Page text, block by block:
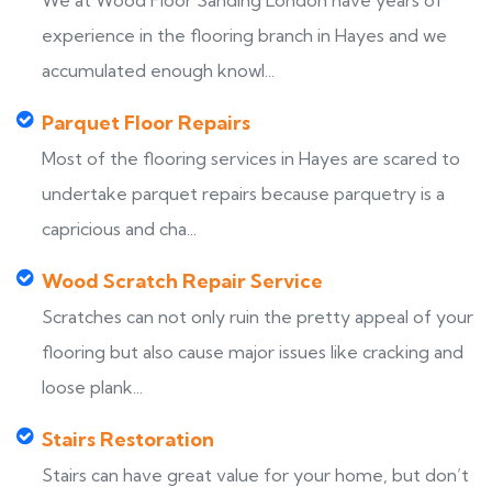
experience in the flooring branch in Hayes and we
accumulated enough knowl...
Parquet Floor Repairs
Most of the flooring services in Hayes are scared to
undertake parquet repairs because parquetry is a
capricious and cha...
Wood Scratch Repair Service
Scratches can not only ruin the pretty appeal of your
flooring but also cause major issues like cracking and
loose plank...
Stairs Restoration
Stairs can have great value for your home, but don’t